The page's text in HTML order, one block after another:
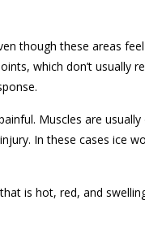
though these areas
which don’t usually
Muscles are
In these cases ice
is hot, red, and